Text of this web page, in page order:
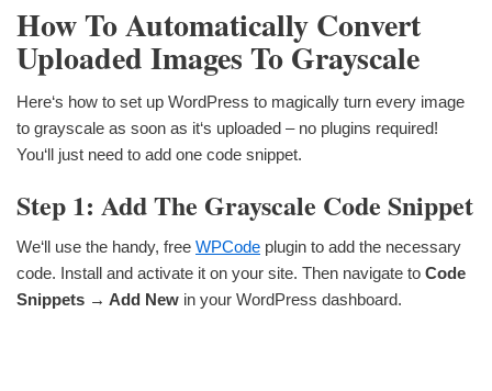
How To Automatically Convert
Uploaded Images To Grayscale
Here‘s how to set up WordPress to magically turn every image
to grayscale as soon as it‘s uploaded – no plugins required!
You‘ll just need to add one code snippet.
Step 1: Add The Grayscale Code Snippet
We‘ll use the handy, free WPCode plugin to add the necessary
code. Install and activate it on your site. Then navigate to Code
Snippets → Add New in your WordPress dashboard.